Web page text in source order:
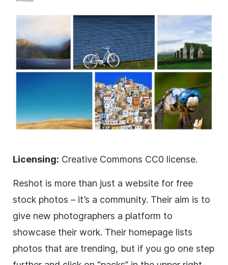
Licensing: Creative Commons CC0 license.
Reshot is more than just a website for free
stock photos – it’s a community. Their aim is to
give new photographers a platform to
showcase their work. Their homepage lists
photos that are trending, but if you go one step